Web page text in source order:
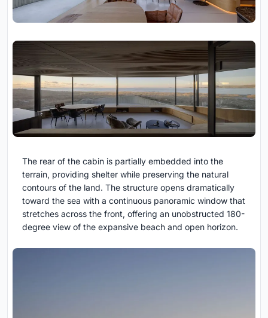
The rear of the cabin is partially embedded into the
terrain, providing shelter while preserving the natural
contours of the land. The structure opens dramatically
toward the sea with a continuous panoramic window that
stretches across the front, offering an unobstructed 180-
degree view of the expansive beach and open horizon.